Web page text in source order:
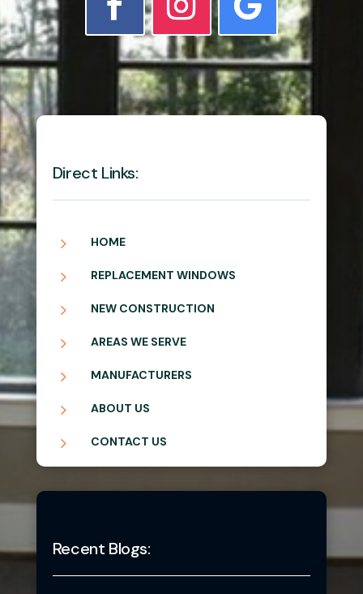
Direct Links:
5 HOME
5 REPLACEMENT WINDOWS
5 NEW CONSTRUCTION
5 AREAS WE SERVE
5 MANUFACTURERS
5 ABOUT US
5 CONTACT US
Recent Blogs: